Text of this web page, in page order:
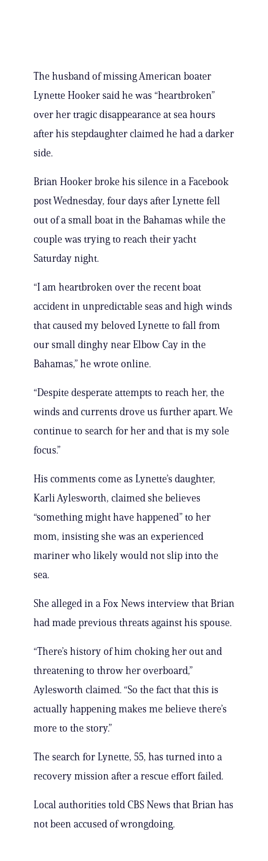
The husband of missing American boater
Lynette Hooker said he was “heartbroken”
over her tragic disappearance at sea hours
after his stepdaughter claimed he had a darker
side.
Brian Hooker broke his silence in a Facebook
post Wednesday, four days after Lynette fell
out of a small boat in the Bahamas while the
couple was trying to reach their yacht
Saturday night.
“I am heartbroken over the recent boat
accident in unpredictable seas and high winds
that caused my beloved Lynette to fall from
our small dinghy near Elbow Cay in the
Bahamas,” he wrote online.
“Despite desperate attempts to reach her, the
winds and currents drove us further apart. We
continue to search for her and that is my sole
focus.”
His comments come as Lynette’s daughter,
Karli Aylesworth, claimed she believes
“something might have happened” to her
mom, insisting she was an experienced
mariner who likely would not slip into the
sea.
She alleged in a Fox News interview that Brian
had made previous threats against his spouse.
“There’s history of him choking her out and
threatening to throw her overboard,”
Aylesworth claimed. “So the fact that this is
actually happening makes me believe there’s
more to the story.”
The search for Lynette, 55, has turned into a
recovery mission after a rescue effort failed.
Local authorities told CBS News that Brian has
not been accused of wrongdoing.